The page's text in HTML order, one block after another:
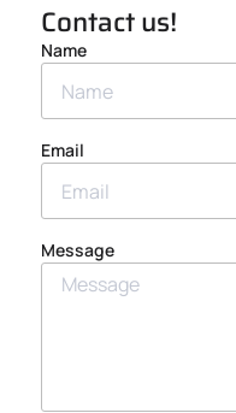
Contact us!
Name
Email
Message